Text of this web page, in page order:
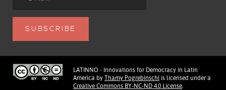
LATINNO - Innovations for Democracy in Latin
America by Thamy Pogrebinschi is licensed under a
Creative Commons BY-NC-ND 4.0 License.